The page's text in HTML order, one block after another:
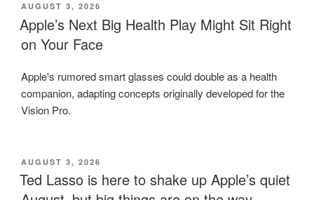
POSTED
ON
AUGUST 3, 2026
Apple’s Next Big Health Play Might Sit Right
on Your Face
Apple's rumored smart glasses could double as a health
companion, adapting concepts originally developed for the
Vision Pro.
POSTED
ON
AUGUST 3, 2026
Ted Lasso is here to shake up Apple’s quiet